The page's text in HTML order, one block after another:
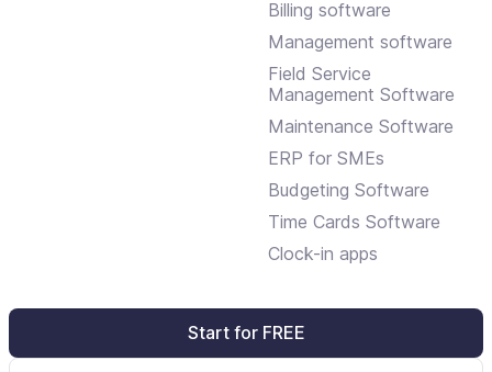
Billing software
Management software
Field Service
Management Software
Maintenance Software
ERP for SMEs
Budgeting Software
Time Cards Software
Clock-in apps
Start for FREE